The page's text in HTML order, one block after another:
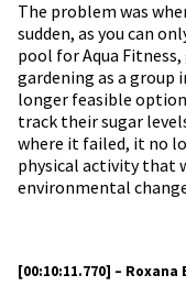
The problem was
sudden, as you can
pool for Aqua
gardening as a group
longer feasible
track their sugar
where it failed, it no
physical activity that
environmental
[00:10:11.770] – Roxana